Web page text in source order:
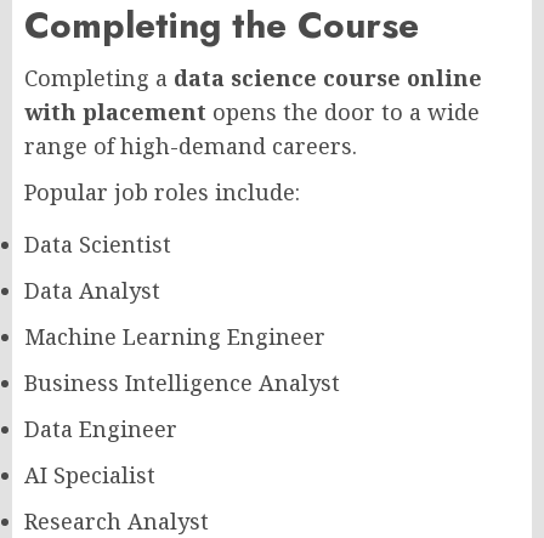
Completing the Course
Completing a data science course online
with placement opens the door to a wide
range of high-demand careers.
Popular job roles include:
Data Scientist
Data Analyst
Machine Learning Engineer
Business Intelligence Analyst
Data Engineer
AI Specialist
Research Analyst